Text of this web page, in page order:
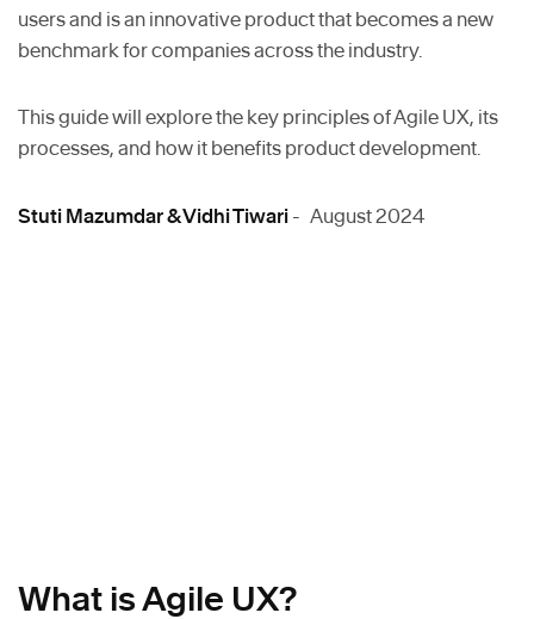
users and is an innovative product that becomes a new
benchmark for companies across the industry.
This guide will explore the key principles of Agile UX, its
processes, and how it benefits product development.
Stuti Mazumdar & Vidhi Tiwari - August 2024
What is Agile UX?